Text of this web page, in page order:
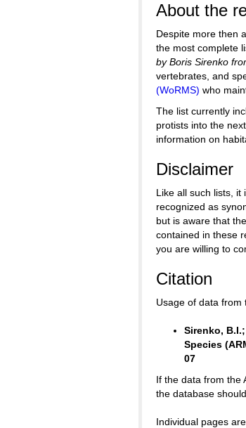
About the
Despite more then
the most complete
by Boris Sirenko
vertebrates, and
(WoRMS) who
The list currently
protists into the
information on
Disclaimer
Like all such lists,
recognized as
but is aware that
contained in these
you are willing to
Citation
Usage of data from
Sirenko,
Species
07
If the data from the
the database
Individual pages